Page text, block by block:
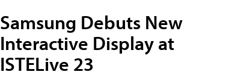
Samsung Debuts New
Interactive Display at
ISTELive 23